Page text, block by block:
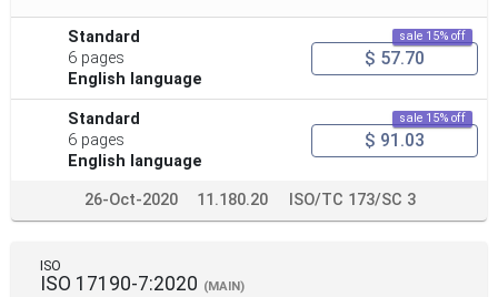
Standard
6 pages
English language
sale 15% off
$ 57.70
Standard
6 pages
English language
sale 15% off
$ 91.03
26-Oct-2020 11.180.20 ISO/TC 173/SC 3
ISO
ISO 17190-7:2020 (MAIN)